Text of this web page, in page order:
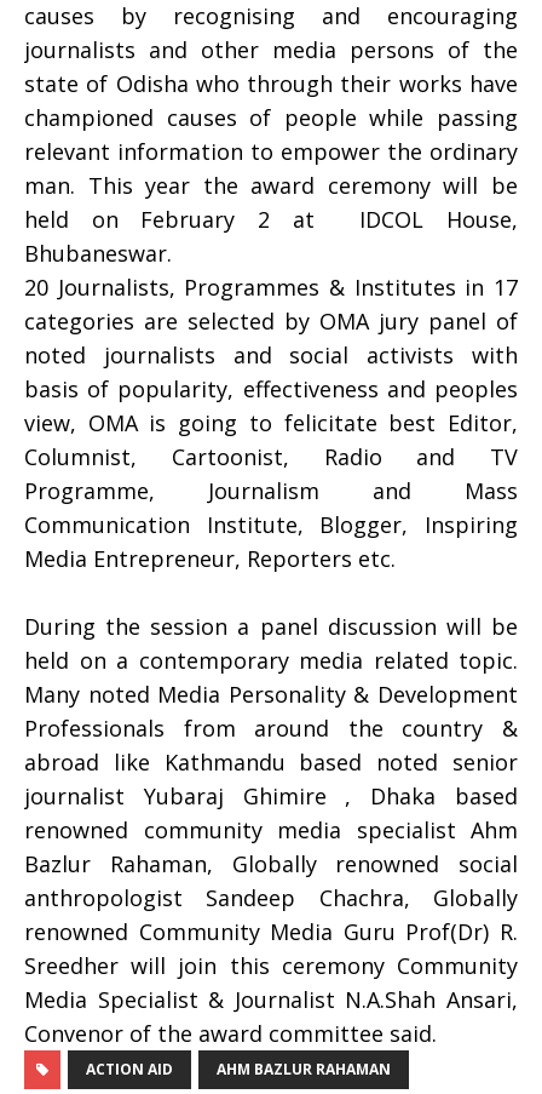
causes by recognising and encouraging
journalists and other media persons of the
state of Odisha who through their works have
championed causes of people while passing
relevant information to empower the ordinary
man. This year the award ceremony will be
held on February 2 at IDCOL House,
Bhubaneswar.
20 Journalists, Programmes & Institutes in 17
categories are selected by OMA jury panel of
noted journalists and social activists with
basis of popularity, effectiveness and peoples
view, OMA is going to felicitate best Editor,
Columnist, Cartoonist, Radio and TV
Programme, Journalism and Mass
Communication Institute, Blogger, Inspiring
Media Entrepreneur, Reporters etc.
During the session a panel discussion will be
held on a contemporary media related topic.
Many noted Media Personality & Development
Professionals from around the country &
abroad like Kathmandu based noted senior
journalist Yubaraj Ghimire , Dhaka based
renowned community media specialist Ahm
Bazlur Rahaman, Globally renowned social
anthropologist Sandeep Chachra, Globally
renowned Community Media Guru Prof(Dr) R.
Sreedher will join this ceremony Community
Media Specialist & Journalist N.A.Shah Ansari,
Convenor of the award committee said.
ACTION AID AHM BAZLUR RAHAMAN